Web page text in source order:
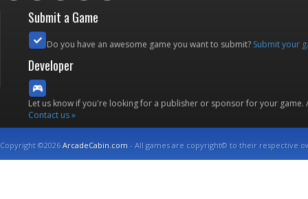
Submit a Game
Do you have an awesome game you want to submit? Submit your
Developer
Let us know if you're looking for a publisher or sponsor for your
Contact us »
Copyright ©2026ArcadeCabin.com - All games are copyright© to their respective